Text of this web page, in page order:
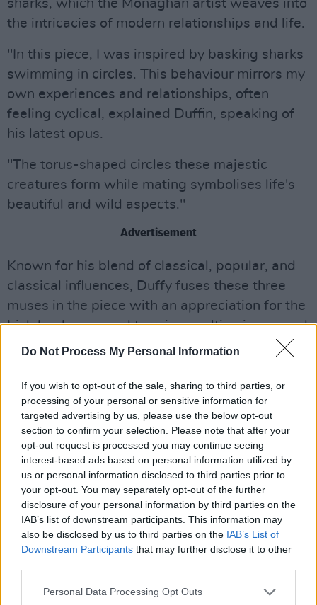
Do Not Process My Personal Information
If you wish to opt-out of the sale, sharing to third parties, or
processing of your personal or sensitive information for
targeted advertising by us, please use the below opt-out
section to confirm your selection. Please note that after your
opt-out request is processed you may continue seeing
interest-based ads based on personal information utilized by
us or personal information disclosed to third parties prior to
your opt-out. You may separately opt-out of the further
disclosure of your personal information by third parties on the
IAB’s list of downstream participants. This information may
also be disclosed by us to third parties on the IAB’s List of
Downstream Participants that may further disclose it to other
Personal Data Processing Opt Outs
sharks, which the Monaghan artist weaves into
the intricacies of modern relationships and life.
"In this piece, I was inspired by basking sharks
swimming in circles. This behaviour mirrors my
own experiences and relationships, often
feeling cyclical, explained Duffin, speaking of
his latest opus.
"The torus-shaped circles these majestic
creatures form while mating symbolises life's
beautiful and wild aspects."
Advertisement
Known for his blend of classical, popular, and
classical influences, Duffy fuses these three
muses in the piece with an appreciation for the
Irish landscape and terrain, resulting in a sound
that often resembles a soft or familiar chime.
landmark debut, 'Solas,' a piano piece
translating to 'light' in Irish, Duffy has proved
that he will continue exploring a diverse
musical landscape with his latest delivery.
Listen to 'Torus' below: